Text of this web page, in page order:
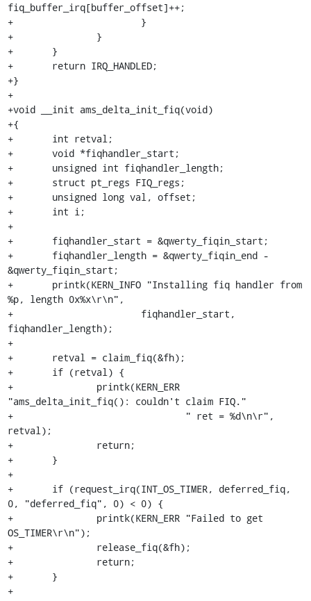
fiq_buffer_irq[buffer_offset]++;
+			}
+		}
+	}
+	return IRQ_HANDLED;
+}
+
+void __init ams_delta_init_fiq(void)
+{
+	int retval;
+	void *fiqhandler_start;
+	unsigned int fiqhandler_length;
+	struct pt_regs FIQ_regs;
+	unsigned long val, offset;
+	int i;
+
+	fiqhandler_start = &qwerty_fiqin_start;
+	fiqhandler_length = &qwerty_fiqin_end -
&qwerty_fiqin_start;
+	printk(KERN_INFO "Installing fiq handler from
%p, length 0x%x\r\n",
+			fiqhandler_start,
fiqhandler_length);
+
+	retval = claim_fiq(&fh);
+	if (retval) {
+		printk(KERN_ERR
"ams_delta_init_fiq(): couldn't claim FIQ."
+				" ret = %d\n\r",
retval);
+		return;
+	}
+
+	if (request_irq(INT_OS_TIMER, deferred_fiq,
0, "deferred_fiq", 0) < 0) {
+		printk(KERN_ERR "Failed to get
OS_TIMER\r\n");
+		release_fiq(&fh);
+		return;
+	}
+